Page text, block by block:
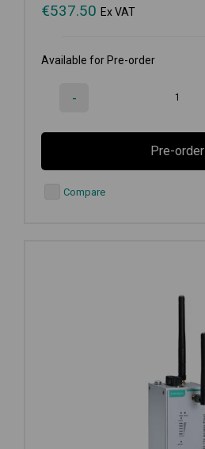
€537.50 Ex VAT
Available for Pre-order
-
Pre-order
Compare